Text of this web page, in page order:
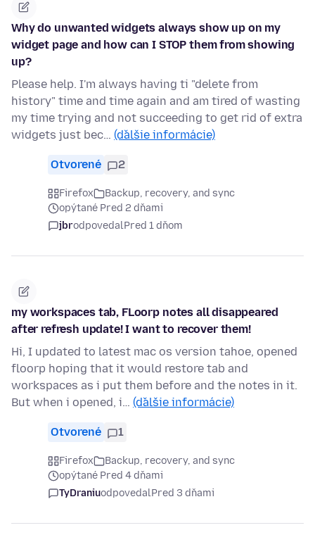
Why do unwanted widgets always show up on my
widget page and how can I STOP them from showing
up?
Please help. I'm always having ti "delete from
history" time and time again and am tired of wasting
my time trying and not succeeding to get rid of extra
widgets just bec… (ďalšie informácie)
Otvorené 2
Firefox
Backup, recovery, and sync
opýtané Pred 2 dňami
jbrodpovedalPred 1 dňom
my workspaces tab, FLoorp notes all disappeared
after refresh update! I want to recover them!
Hi, I updated to latest mac os version tahoe, opened
floorp hoping that it would restore tab and
workspaces as i put them before and the notes in it.
But when i opened, i… (ďalšie informácie)
Otvorené 1
Firefox
Backup, recovery, and sync
opýtané Pred 4 dňami
TyDraniuodpovedalPred 3 dňami